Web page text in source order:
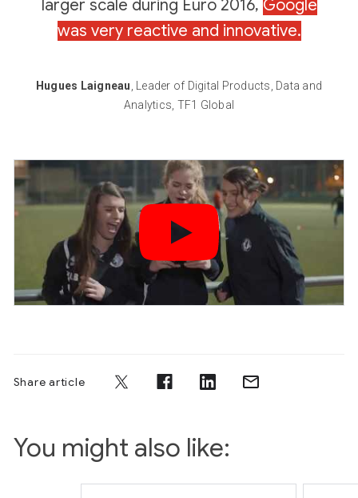
larger scale during Euro 2016, Google
was very reactive and innovative.
Hugues Laigneau
, Leader of Digital Products, Data and
Analytics, TF1 Global
Share article
You might also like: